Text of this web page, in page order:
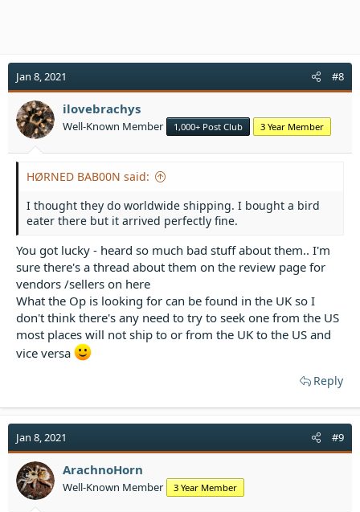
Jan 8, 2021 #8
ilovebrachys
Well-Known Member 1,000+ Post Club 3 Year Member
HØRNED BAB00N said:
I thought they do worldwide shipping. I bought a bird
eater there but it arrived perfectly fine.
You got lucky - heard so much bad stuff about them.. I'm
sure there's a thread about them on the review page for
vendors /sellers on here
What the Op is looking for can be found in the UK so I
don't think there's any need to try to seek one from the US
most places will not ship to or from the UK to the US and
vice versa
Reply
Jan 8, 2021 #9
ArachnoHorn
Well-Known Member 3 Year Member